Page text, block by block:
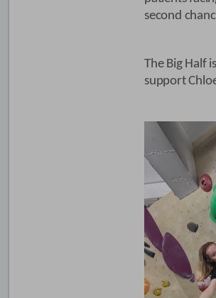
second
The Big Half
support